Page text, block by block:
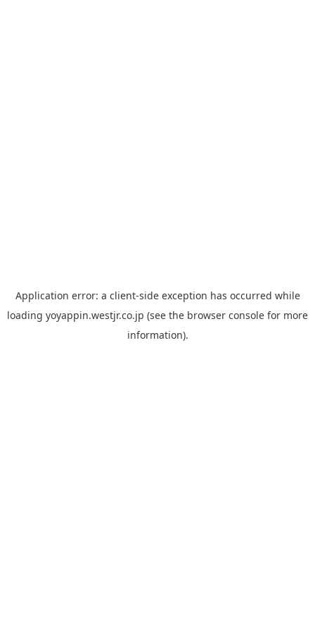
Application error: a client-side exception has occurred while
loading yoyappin.westjr.co.jp (see the browser console for more
information).